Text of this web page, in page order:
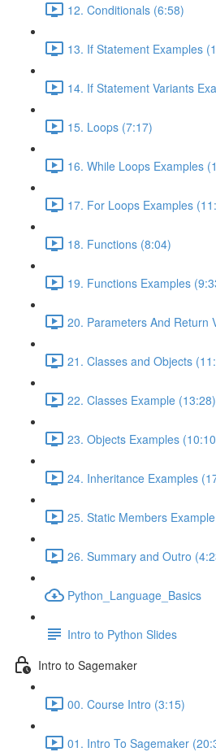
12. Conditionals (6:58)
13. If Statement Examples
14. If Statement Variants
15. Loops (7:17)
16. While Loops Examples
17. For Loops Examples
18. Functions (8:04)
19. Functions Examples
20. Parameters And Return
21. Classes and Objects
22. Classes Example (13:28)
23. Objects Examples
24. Inheritance Examples
25. Static Members
26. Summary and Outro
Python_Language_Basics
Intro to Python Slides
Intro to Sagemaker
00. Course Intro (3:15)
01. Intro To Sagemaker